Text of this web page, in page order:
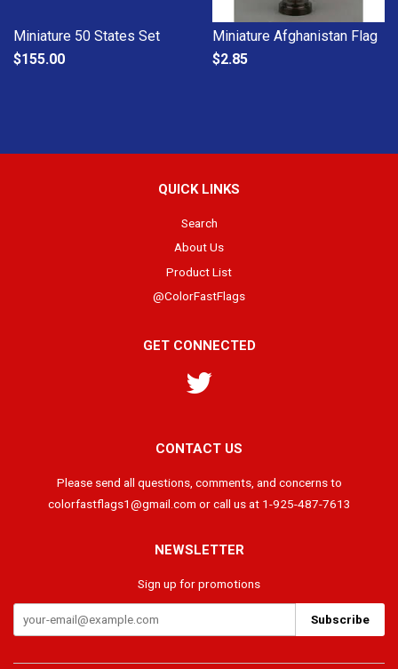
Miniature 50 States Set
$155.00
Miniature Afghanistan Flag
$2.85
QUICK LINKS
Search
About Us
Product List
@ColorFastFlags
GET CONNECTED
CONTACT US
Please send all questions, comments, and concerns to
colorfastflags1@gmail.com or call us at 1-925-487-7613
NEWSLETTER
Sign up for promotions